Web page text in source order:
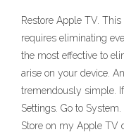
Restore Apple TV.
requires eliminating
the most effective to
arise on your device.
tremendously simple.
Settings. Go to
Store on my Apple TV